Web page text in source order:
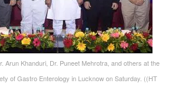
Arun Khanduri, Dr. Puneet Mehrotra, and others at the
of Gastro Enterology in Lucknow on Saturday. ((HT